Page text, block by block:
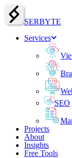
SERBYTE
Services
SEO
Projects
About
Insights
Free Tools